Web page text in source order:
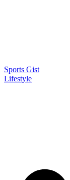
Sports Gist
Lifestyle